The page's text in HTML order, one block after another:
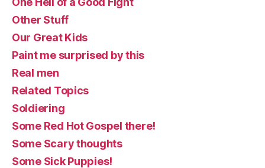
Other Stuff
Our Great Kids
Paint me surprised by this
Real men
Related Topics
Soldiering
Some Red Hot Gospel there!
Some Scary thoughts
Some Sick Puppies!